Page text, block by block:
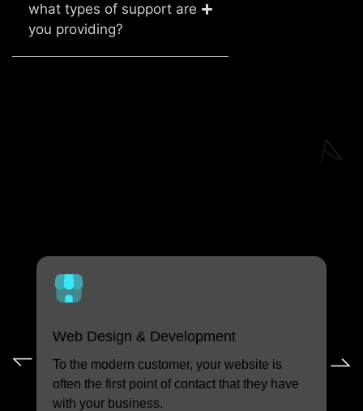
what types of support are
you providing?
Web Design & Development
To the modern customer, your website is
often the first point of contact that they have
with your business.